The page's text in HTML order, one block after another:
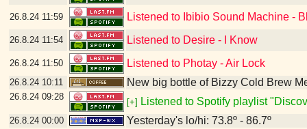
26.8.24 11:59 Listened to Ibibio Sound Machine -
26.8.24 11:54 Listened to Desire - I Know
26.8.24 11:50 Listened to Photay - Air Lock
26.8.24 10:11 New big bottle of Bizzy Cold Brew
26.8.24 09:28
[+] Listened to Spotify playlist
26.8.24 00:00 Yesterday's lo/hi: 73.8º - 86.7º